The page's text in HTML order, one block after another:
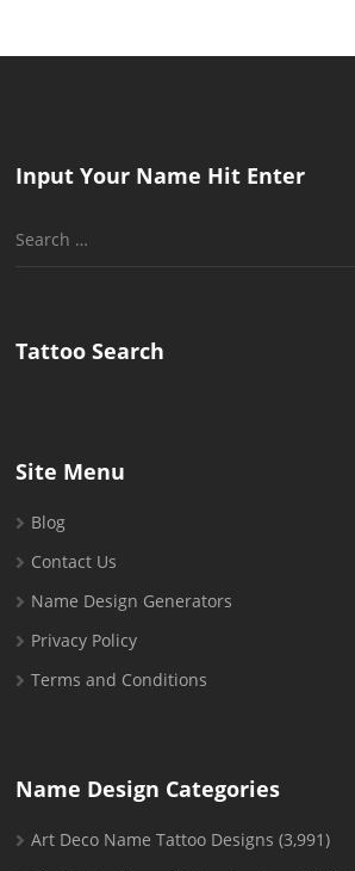
Input Your Name Hit Enter
Search
Tattoo Search
Site Menu
Blog
Contact Us
Name Design Generators
Privacy Policy
Terms and Conditions
Name Design Categories
Art Deco Name Tattoo Designs (3,991)